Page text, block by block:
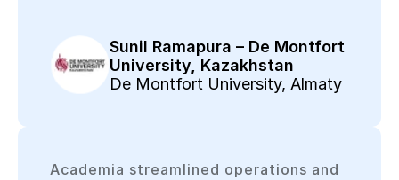
Sunil Ramapura – De Montfort
University, Kazakhstan
De Montfort University, Almaty
Academia streamlined operations and